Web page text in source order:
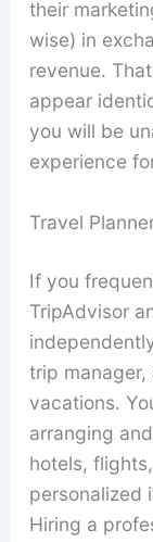
their
wise) in
revenue.
appear
you will be
experience
Travel
If you
TripAdvisor
trip
vacations.
arranging
hotels,
personalized
Hiring a